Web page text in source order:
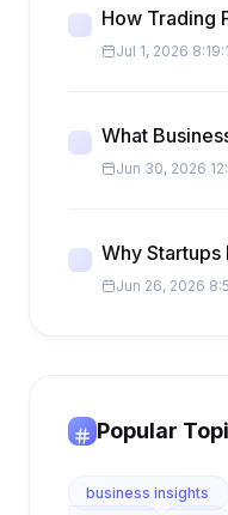
How Trading
Jul 1, 2026
What
Jun 30, 2026
Why
Jun 26, 2026
Popular
business insights